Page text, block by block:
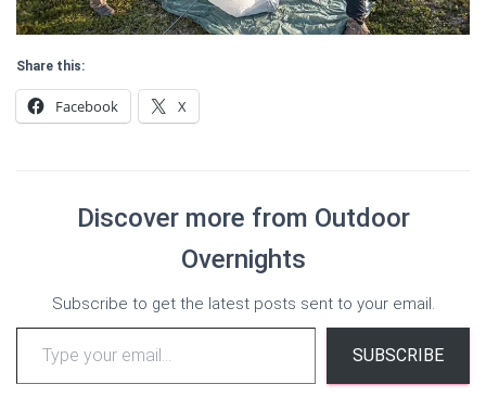
Share this:
Facebook X
Discover more from Outdoor
Overnights
Subscribe to get the latest posts sent to your email.
Type your email…
SUBSCRIBE